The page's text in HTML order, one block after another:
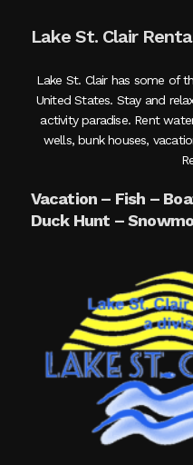
Lake St. Clair
Lake St. Clair has some of
United States. Stay and
activity paradise. Rent
wells, bunk houses,
Vacation – Fish –
Duck Hunt –